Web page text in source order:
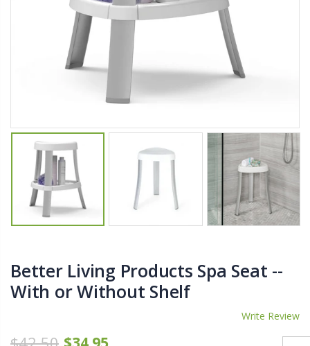
Better Living Products Spa Seat --
With or Without Shelf
Write Review
Briwax Furniture Wax Polish – Cleans, Stains & Polishes Wood Surfaces (7 Pounds / 0.9 Gallon)
$12.98
From $22.78
Eyup Sabri Tuncer Fluoride and SLS Free Natural Toothpaste - 75 ML
$8.25